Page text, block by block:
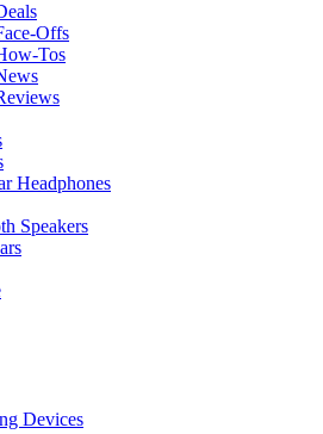
Offs
Tos
Headphones
Speakers
Devices